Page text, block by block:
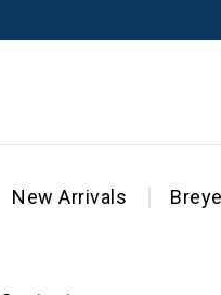
New Arrivals